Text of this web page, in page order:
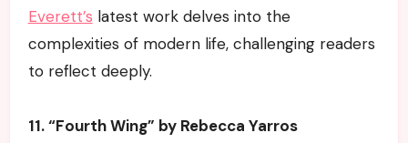
Everett’s latest work delves into the
complexities of modern life, challenging readers
to reflect deeply.
11. “Fourth Wing” by Rebecca Yarros